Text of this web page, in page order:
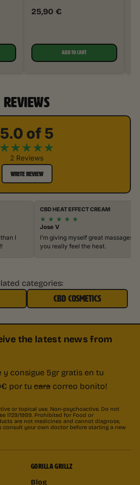
25,90 €
ADD TO CART
REVIEWS
5.0 of 5
★★★★★
2 Reviews
WRITE REVIEW
I
CBD HEAT EFFECT CREAM
★ ★ ★ ★ ★
Jose V
I’m giving myself great massages,
you really feel the heat.
categories:
CBD COSMETICS
the latest news from
y consigue 5gr gratis en tu
por tu cara correo bonito!
or topical use. Non-psychoactive. Do not
1729/1999. Prohibited for Food or
are not medicines and cannot diagnose,
consult your own doctor before starting a new
GORILLA GRILLZ
Blog